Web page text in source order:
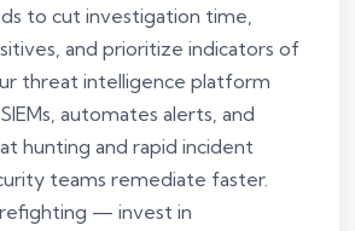
to cut investigation time,
and prioritize indicators of
threat intelligence platform
automates alerts, and
hunting and rapid incident
teams remediate faster.
— invest in